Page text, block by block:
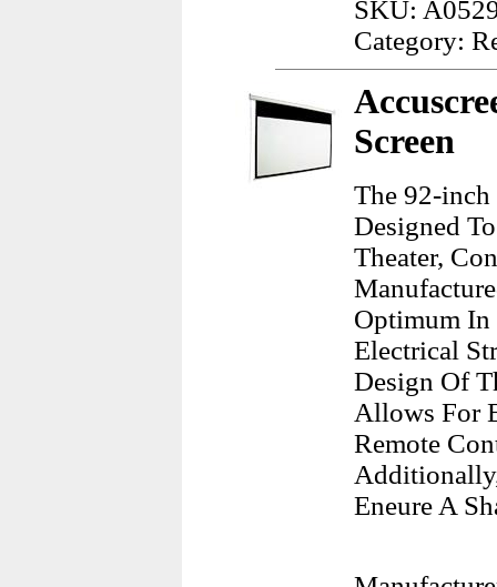
SKU:
Category:
Screen
The 92-inch
Designed
Theater,
Optimum In
Electrical
Design Of
Allows For
Remote
Eneure A